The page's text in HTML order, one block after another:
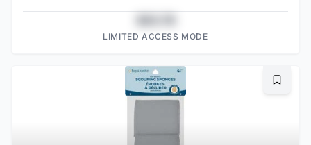
LIMITED ACCESS MODE